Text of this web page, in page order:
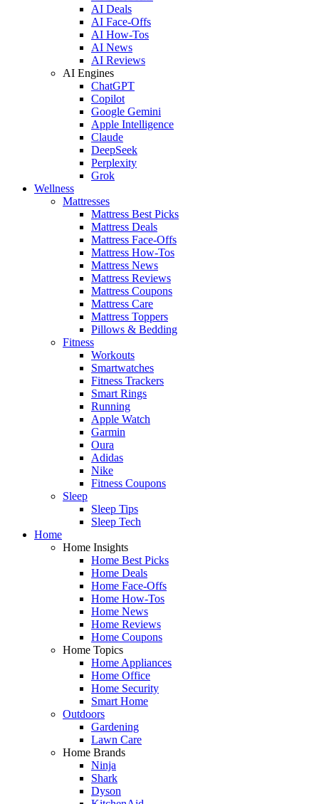
AI Deals
AI Face-Offs
AI How-Tos
AI News
AI Reviews
AI Engines
ChatGPT
Copilot
Google Gemini
Apple Intelligence
Claude
DeepSeek
Perplexity
Grok
Wellness
Mattresses
Mattress Best Picks
Mattress Deals
Mattress Face-Offs
Mattress How-Tos
Mattress News
Mattress Reviews
Mattress Coupons
Mattress Care
Mattress Toppers
Pillows & Bedding
Fitness
Workouts
Smartwatches
Fitness Trackers
Smart Rings
Running
Apple Watch
Garmin
Oura
Adidas
Nike
Fitness Coupons
Sleep
Sleep Tips
Sleep Tech
Home
Home Insights
Home Best Picks
Home Deals
Home Face-Offs
Home How-Tos
Home News
Home Reviews
Home Coupons
Home Topics
Home Appliances
Home Office
Home Security
Smart Home
Outdoors
Gardening
Lawn Care
Home Brands
Ninja
Shark
Dyson